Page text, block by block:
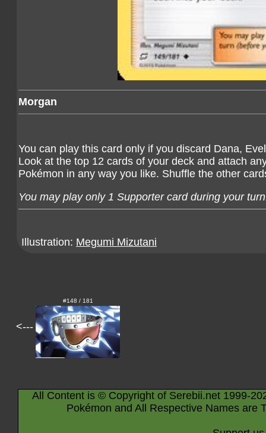
Morgan
You can play this card only if you discard Dana,
Look at the top 12 cards of your deck and attach
Pokémon in any way you like. Shuffle the other
You may play only 1 Supporter card during your
Illustration: Megumi Mizutani
<---
#148 / 181
All Content is © Copyright of Serebii.net 1999-
Pokémon and All Respective Names are